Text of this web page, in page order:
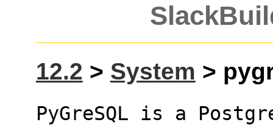
12.2 > System >
PyGreSQL is a